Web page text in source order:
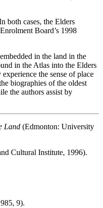
both cases, the Elders
Board’s 1998
in the land in the
in the Atlas into the Elders
the sense of place
biographies of the oldest
the authors assist by
Land (Edmonton: University
Cultural Institute, 1996).
9).